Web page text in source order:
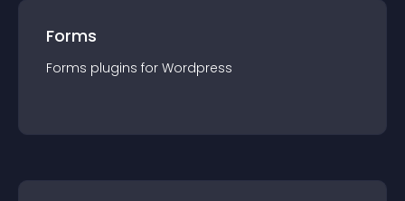
Forms
Forms plugins for Wordpress